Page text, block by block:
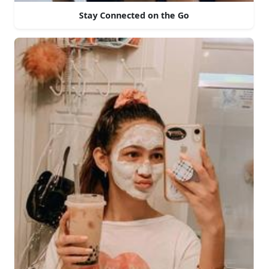
Stay Connected on the Go